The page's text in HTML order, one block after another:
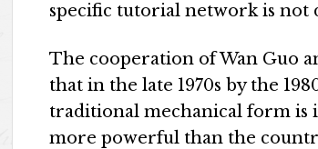
specific tutorial network is
The cooperation of Wan Guo
that in the late 1970s by the
traditional mechanical form is
more powerful than the